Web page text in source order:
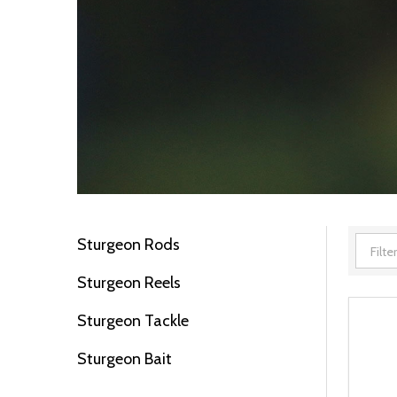
Filter
Sturgeon Rods
Sturgeon Reels
Sturgeon Tackle
Sturgeon Bait